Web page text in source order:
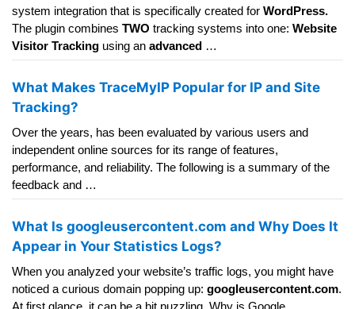
system integration that is specifically created for WordPress.
The plugin combines TWO tracking systems into one: Website
Visitor Tracking using an advanced …
What Makes TraceMyIP Popular for IP and Site
Tracking?
Over the years, has been evaluated by various users and
independent online sources for its range of features,
performance, and reliability. The following is a summary of the
feedback and …
What Is googleusercontent.com and Why Does It
Appear in Your Statistics Logs?
When you analyzed your website’s traffic logs, you might have
noticed a curious domain popping up: googleusercontent.com.
At first glance, it can be a bit puzzling. Why is Google …